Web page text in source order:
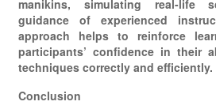
manikins, simulating real-life
guidance of experienced
approach helps to reinforce
participants’ confidence in their
techniques correctly and efficiently.
Conclusion